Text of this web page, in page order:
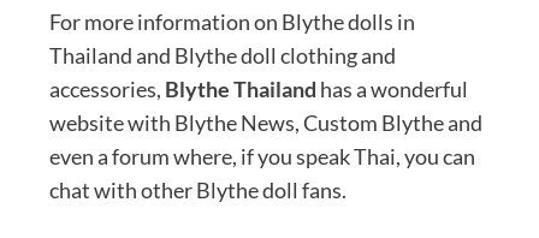
For more information on Blythe dolls in
Thailand and Blythe doll clothing and
accessories, Blythe Thailand has a wonderful
website with Blythe News, Custom Blythe and
even a forum where, if you speak Thai, you can
chat with other Blythe doll fans.